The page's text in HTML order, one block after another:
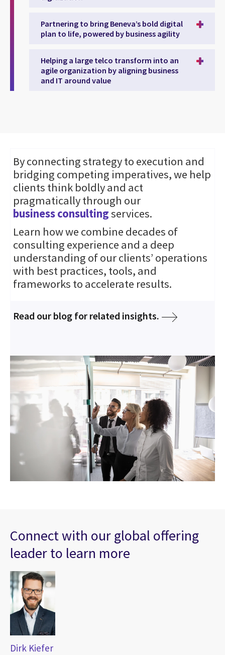
Partnering to bring Beneva’s bold digital
plan to life, powered by business agility
Helping a large telco transform into an
agile organization by aligning business
and IT around value
By connecting strategy to execution and
bridging competing imperatives, we help
clients think boldly and act
pragmatically through our
business consultingservices.
Learn how we combine decades of
consulting experience and a deep
understanding of our clients’ operations
with best practices, tools, and
frameworks to accelerate results.
Read our blog for related insights.
Connect with our global offering
leader to learn more
Dirk Kiefer